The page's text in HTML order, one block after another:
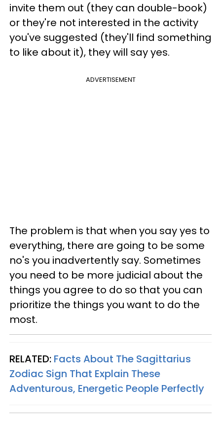
invite them out (they can double-book)
or they're not interested in the activity
you've suggested (they'll find something
to like about it), they will say yes.
ADVERTISEMENT
The problem is that when you say yes to
everything, there are going to be some
no's you inadvertently say. Sometimes
you need to be more judicial about the
things you agree to do so that you can
prioritize the things you want to do the
most.
RELATED: Facts About The Sagittarius
Zodiac Sign That Explain These
Adventurous, Energetic People Perfectly